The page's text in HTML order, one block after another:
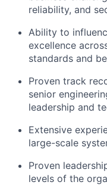
reliability, and
Ability to
excellence
standards and
Proven track
senior
leadership and
Extensive
large-scale
Proven
levels of the